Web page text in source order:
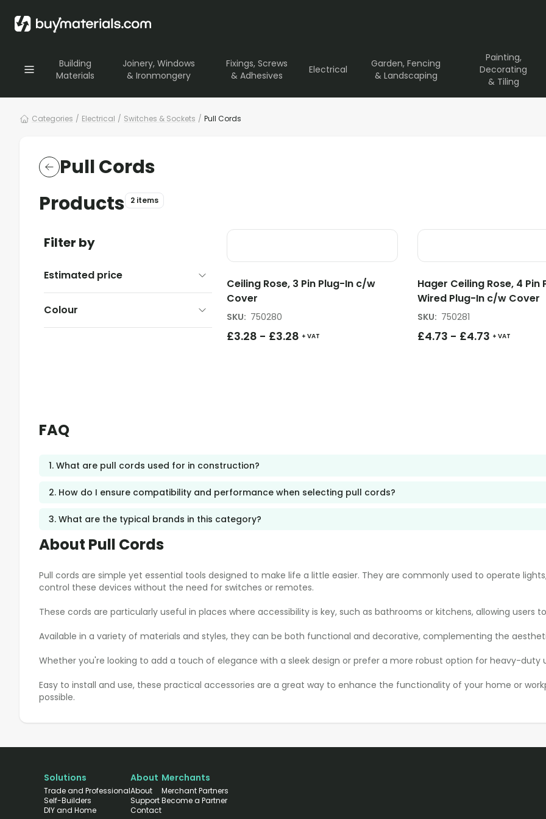
Building
Materials
Joinery, Windows
& Ironmongery
Fixings, Screws
& Adhesives
Electrical
Garden, Fencing
& Landscaping
Painting,
Decorating
& Tiling
Categories / Electrical / Switches & Sockets / Pull Cords
Pull Cords
Products
2 items
Filter by
Estimated price
Colour
Ceiling Rose, 3 Pin Plug-In c/w
Cover
SKU: 750280
£3.28 - £3.28 + VAT
Hager Ceiling Rose, 4 Pin
Wired Plug-In c/w Cover
SKU: 750281
£4.73 - £4.73 + VAT
FAQ
1. What are pull cords used for in construction?
2. How do I ensure compatibility and performance when selecting pull cords?
3. What are the typical brands in this category?
About Pull Cords
Pull cords are simple yet essential tools designed to make life a little easier. They are commonly used to operate
control these devices without the need for switches or remotes.
These cords are particularly useful in places where accessibility is key, such as bathrooms or kitchens, allowing
Available in a variety of materials and styles, they can be both functional and decorative, complementing the
Whether you're looking to add a touch of elegance with a sleek design or prefer a more robust option for heavy-duty
Easy to install and use, these practical accessories are a great way to enhance the functionality of your home or
possible.
Solutions
Trade and Professional
Self-Builders
DIY and Home
About
About
Support
Contact
Merchants
Merchant Partners
Become a Partner